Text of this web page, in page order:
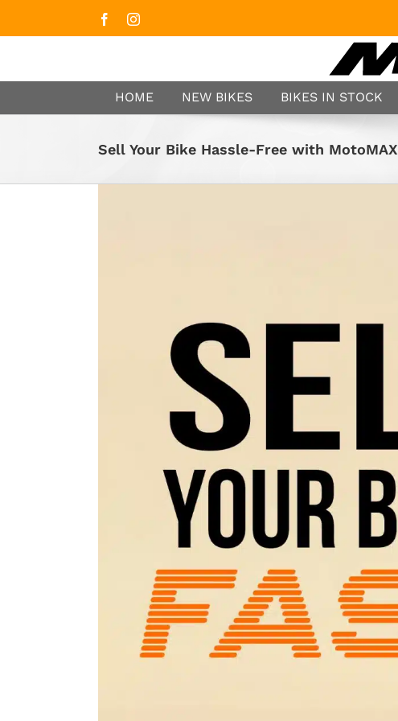
FacebookInstagram
HOME NEW BIKES BIKES IN STOCK
Sell Your Bike Hassle-Free with MotoMAX